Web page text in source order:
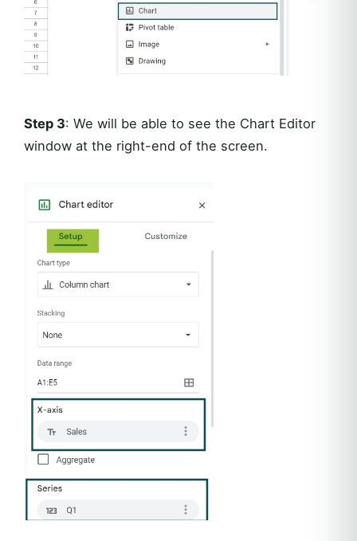
Step 3: We will be able to see the Chart Editor
window at the right-end of the screen.